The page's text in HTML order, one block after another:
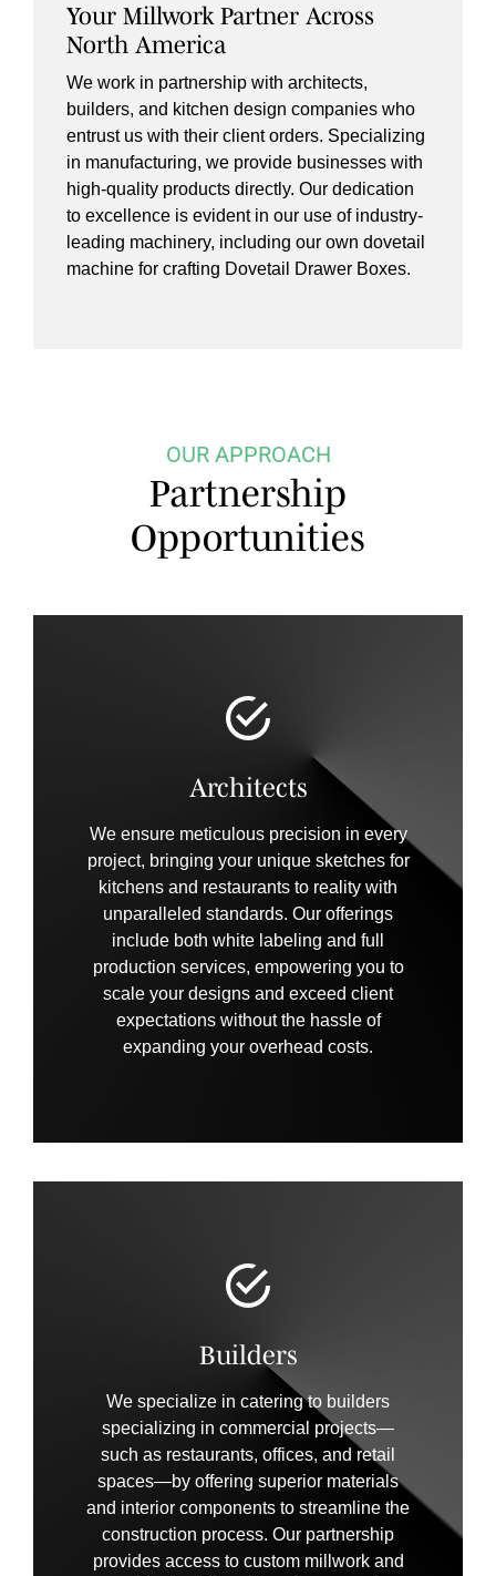
Your Millwork Partner Across
North America
We work in partnership with architects,
builders, and kitchen design companies who
entrust us with their client orders. Specializing
in manufacturing, we provide businesses with
high-quality products directly. Our dedication
to excellence is evident in our use of industry-
leading machinery, including our own dovetail
machine for crafting Dovetail Drawer Boxes.
OUR APPROACH
Partnership
Opportunities
Architects
We ensure meticulous precision in every
project, bringing your unique sketches for
kitchens and restaurants to reality with
unparalleled standards. Our offerings
include both white labeling and full
production services, empowering you to
scale your designs and exceed client
expectations without the hassle of
expanding your overhead costs.
Builders
We specialize in catering to builders
specializing in commercial projects—
such as restaurants, offices, and retail
spaces—by offering superior materials
and interior components to streamline the
construction process. Our partnership
provides access to custom millwork and